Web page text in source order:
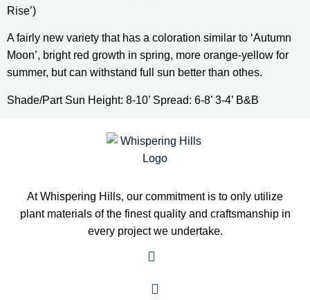
Rise’)
A fairly new variety that has a coloration similar to ‘Autumn
Moon’, bright red growth in spring, more orange-yellow for
summer, but can withstand full sun better than othes.
Shade/Part Sun Height: 8-10’ Spread: 6-8’ 3-4’ B&B
At Whispering Hills, our commitment is to only utilize
plant materials of the finest quality and craftsmanship in
every project we undertake.